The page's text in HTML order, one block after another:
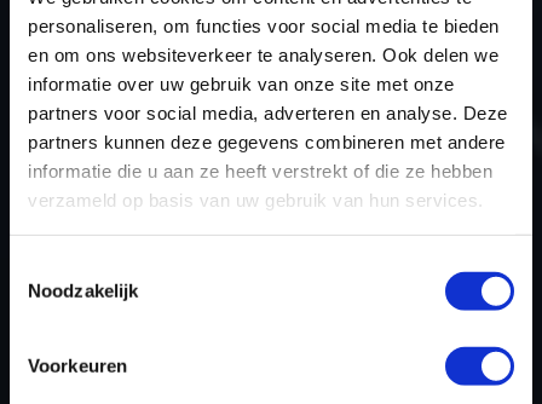
personaliseren, om functies voor social media te bieden
en om ons websiteverkeer te analyseren. Ook delen we
informatie over uw gebruik van onze site met onze
partners voor social media, adverteren en analyse. Deze
partners kunnen deze gegevens combineren met andere
informatie die u aan ze heeft verstrekt of die ze hebben
verzameld op basis van uw gebruik van hun services.
Noodzakelijk
Voorkeuren
Name
(engine)
-
6.1
Output
175.8 kW
Gear
Automatic Transmission
USE
Engine
manufacturer